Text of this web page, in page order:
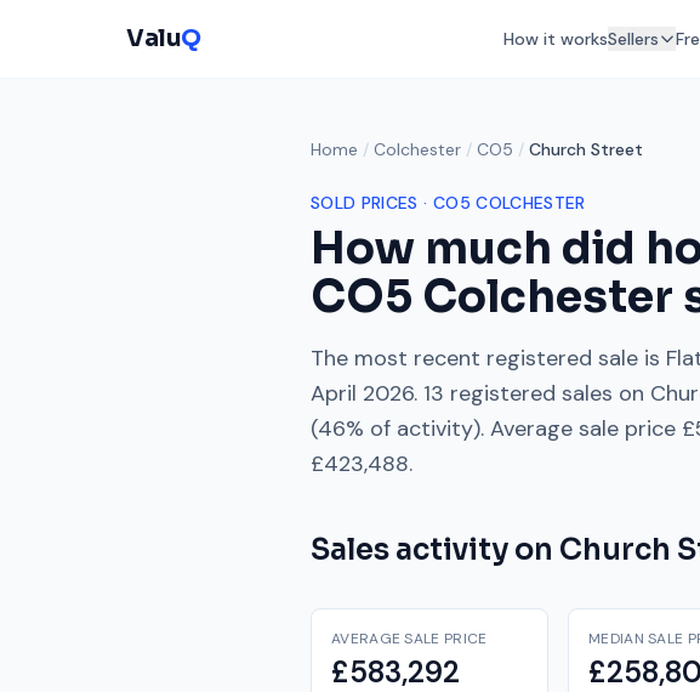
ValuQ How it worksSellers
Home / Colchester / CO5 / Church Street
SOLD PRICES · CO5 COLCHESTER
How much did
CO5 Colchester
The most recent registered sale is
April 2026. 13 registered sales on
(46% of activity). Average sale price
£423,488.
Sales activity on Church
AVERAGE SALE PRICE
£583,292
MEDIAN SALE